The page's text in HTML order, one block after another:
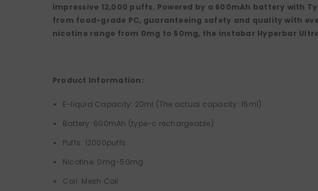
impressive 12,000 puffs. Powered by a 600mAh battery with
from food-grade PC, guaranteeing safety and quality with
nicotine range from 0mg to 50mg, the instabar Hyperbar
Product Information:
E-liquid Capacity: 20ml (The actual capacity: 15ml)
Battery: 600mAh (type-c rechargeable)
Puffs: 12000puffs
Nicotine: 0mg-50mg
Coil: Mesh Coil